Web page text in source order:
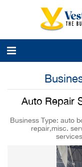
Auto Repair
Business Type: auto
repair,misc.